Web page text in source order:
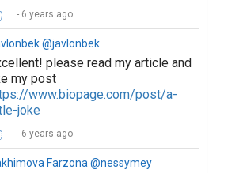
6 years ago
@javlonbek
please read my article and
my post
www.biopage.com/post/a-
joke
6 years ago
Farzona @nessymey